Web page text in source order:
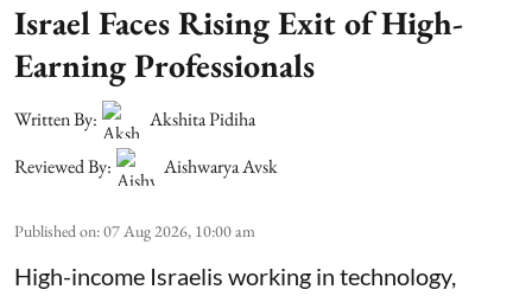
Israel Faces Rising Exit of High-
Earning Professionals
Written By:
Akshita Pidiha
Reviewed By:
Aishwarya Avsk
Published on:07 Aug 2026, 10:00 am
High-income Israelis working in technology,